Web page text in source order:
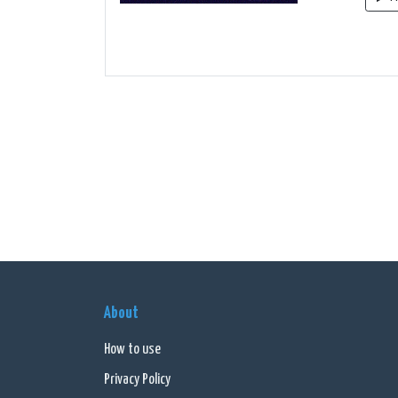
About
How to use
Privacy Policy